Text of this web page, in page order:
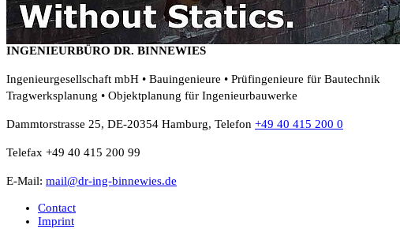
INGENIEURBÜRO DR. BINNEWIES
Ingenieurgesellschaft mbH • Bauingenieure • Prüfingenieure für Bautechnik
Tragwerksplanung • Objektplanung für Ingenieurbauwerke
Dammtorstrasse 25, DE-20354 Hamburg, Telefon +49 40 415 200 0
Telefax +49 40 415 200 99
E-Mail: mail@dr-ing-binnewies.de
Contact
Imprint